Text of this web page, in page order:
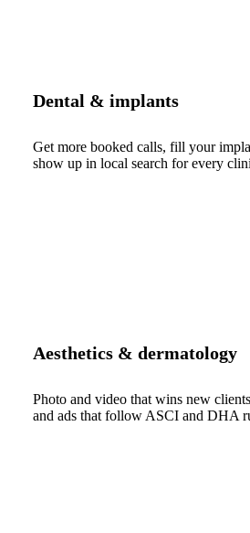
Dental & implants
Get more booked calls, fill your
show up in local search for every
Aesthetics & dermatology
Photo and video that wins new
and ads that follow ASCI and DHA